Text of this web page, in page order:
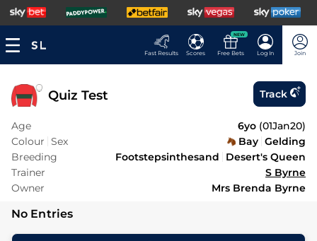
Fast Results Scores
NEW
Free Bets Log In Join
Quiz Test Track
Age 6yo (01Jan20)
Colour Sex Bay Gelding
Breeding
Footstepsinthesand
Desert's Queen
Trainer
S Byrne
Owner
Mrs Brenda Byrne
No Entries